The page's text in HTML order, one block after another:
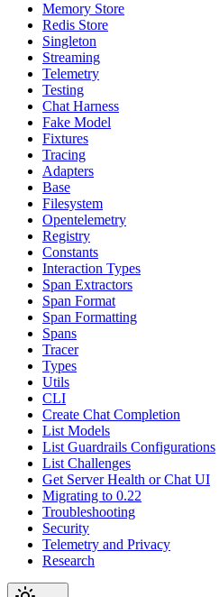
Memory Store
Redis Store
Singleton
Streaming
Telemetry
Testing
Chat Harness
Fake Model
Fixtures
Tracing
Adapters
Base
Filesystem
Opentelemetry
Registry
Constants
Interaction Types
Span Extractors
Span Format
Span Formatting
Spans
Tracer
Types
Utils
CLI
Create Chat Completion
List Models
List Guardrails Configurations
List Challenges
Get Server Health or Chat UI
Migrating to 0.22
Troubleshooting
Security
Telemetry and Privacy
Research